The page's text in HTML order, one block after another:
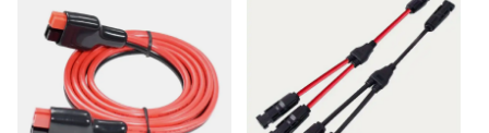
Usage and Purpose: Ideal for high-power
applications
Typical Adaptive Scenario: Suitable for various
electrical installations
Shape or Size or Weight or Quantity: Comes in sets
for easy installation